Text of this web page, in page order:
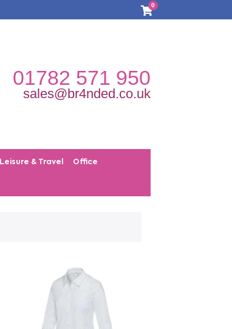
0
01782 571 950
sales@br4nded.co.uk
Leisure & Travel Office